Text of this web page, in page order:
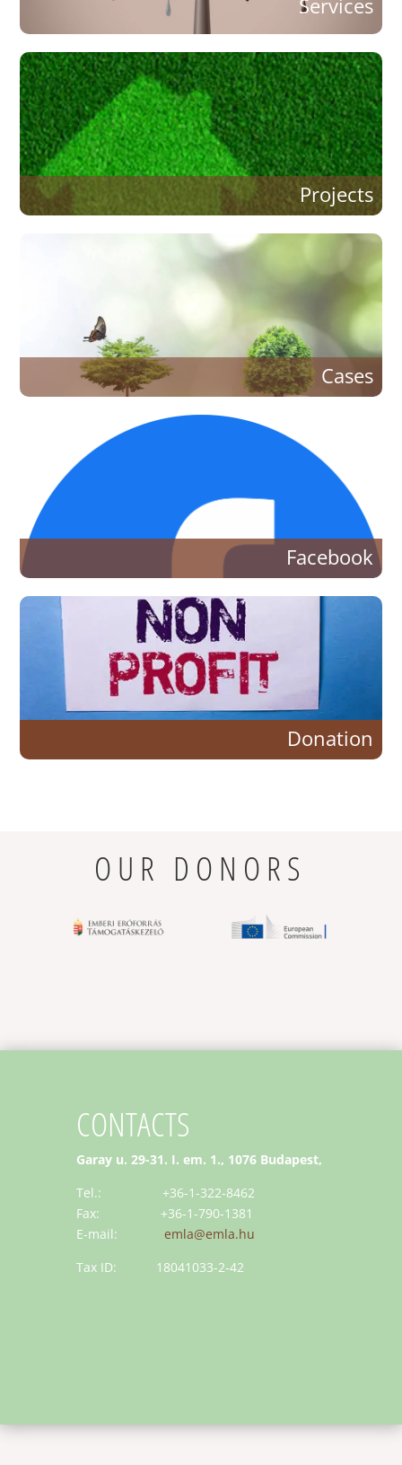
Projects
Cases
Facebook
Donation
OUR DONORS
CONTACTS
Garay u. 29-31. I. em. 1., 1076 Budapest,
Tel.: +36-1-322-8462
Fax: +36-1-790-1381
E-mail: emla@emla.hu
Tax ID: 18041033-2-42